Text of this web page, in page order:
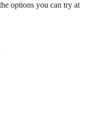
options you can try at